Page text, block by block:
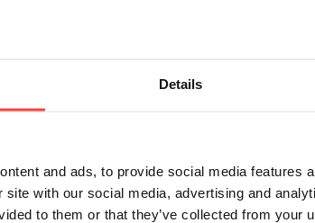
Details
and ads, to provide social media features
site with our social media, advertising and
to them or that they’ve collected from your
helpful?